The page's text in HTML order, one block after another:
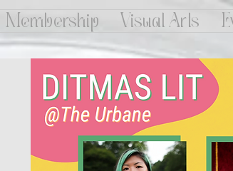
Membership Visual Arts